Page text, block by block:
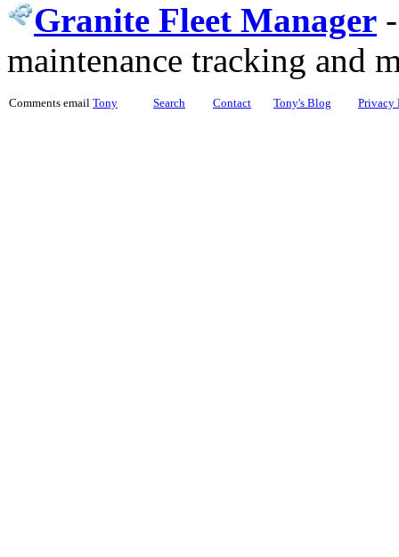
Granite Fleet Manager
maintenance tracking and
Comments email Tony Search Contact Tony's Blog Privacy